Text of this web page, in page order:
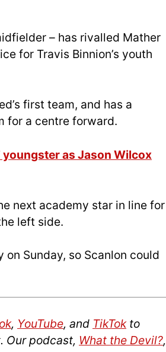
– has rivalled Mather
for Travis Binnion’s youth
first team, and has a
for a centre forward.
youngster as Jason Wilcox
next academy star in line for
left side.
Sunday, so Scanlon could
, YouTube, and TikTokto
Our podcast, What the Devil?,